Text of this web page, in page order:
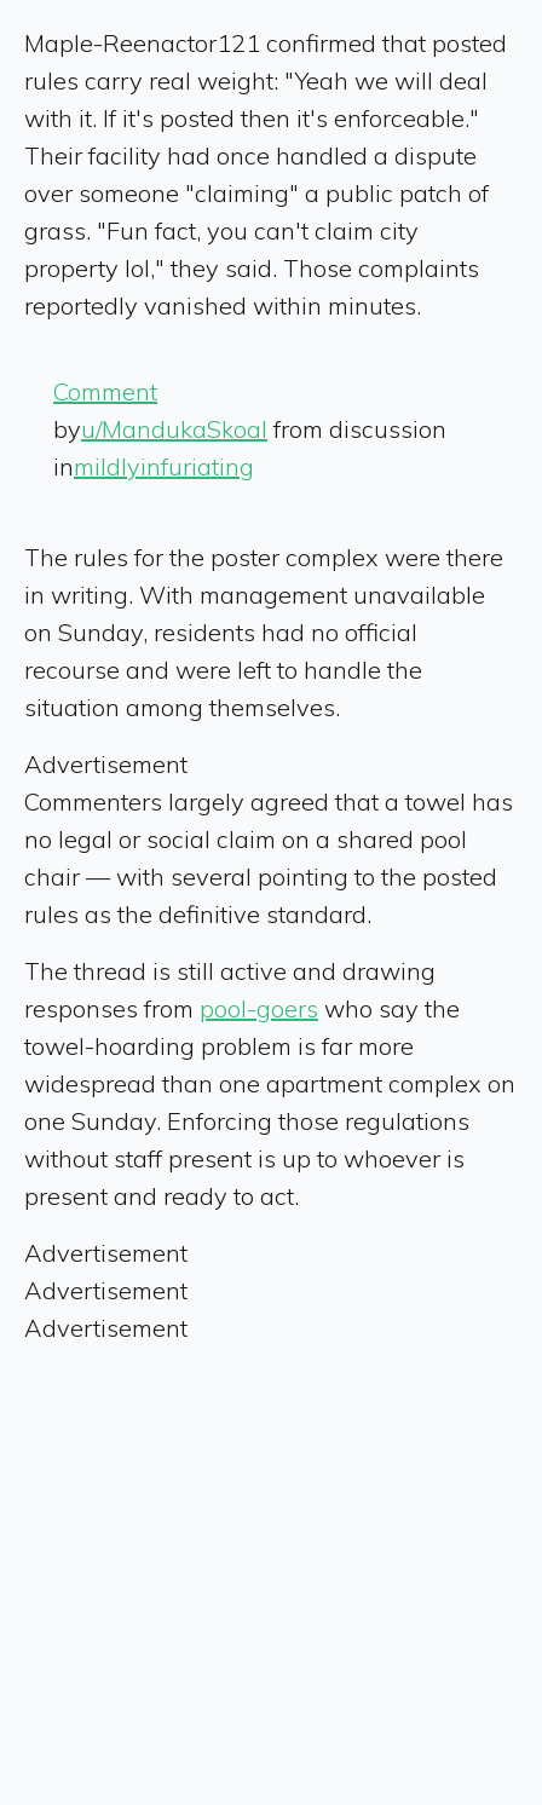
Maple-Reenactor121 confirmed that posted
rules carry real weight: "Yeah we will deal
with it. If it's posted then it's enforceable."
Their facility had once handled a dispute
over someone "claiming" a public patch of
grass. "Fun fact, you can't claim city
property lol," they said. Those complaints
reportedly vanished within minutes.
Comment
byu/MandukaSkoal from discussion
inmildlyinfuriating
The rules for the poster complex were there
in writing. With management unavailable
on Sunday, residents had no official
recourse and were left to handle the
situation among themselves.
Advertisement
Commenters largely agreed that a towel has
no legal or social claim on a shared pool
chair — with several pointing to the posted
rules as the definitive standard.
The thread is still active and drawing
responses from pool-goers who say the
towel-hoarding problem is far more
widespread than one apartment complex on
one Sunday. Enforcing those regulations
without staff present is up to whoever is
present and ready to act.
Advertisement
Advertisement
Advertisement